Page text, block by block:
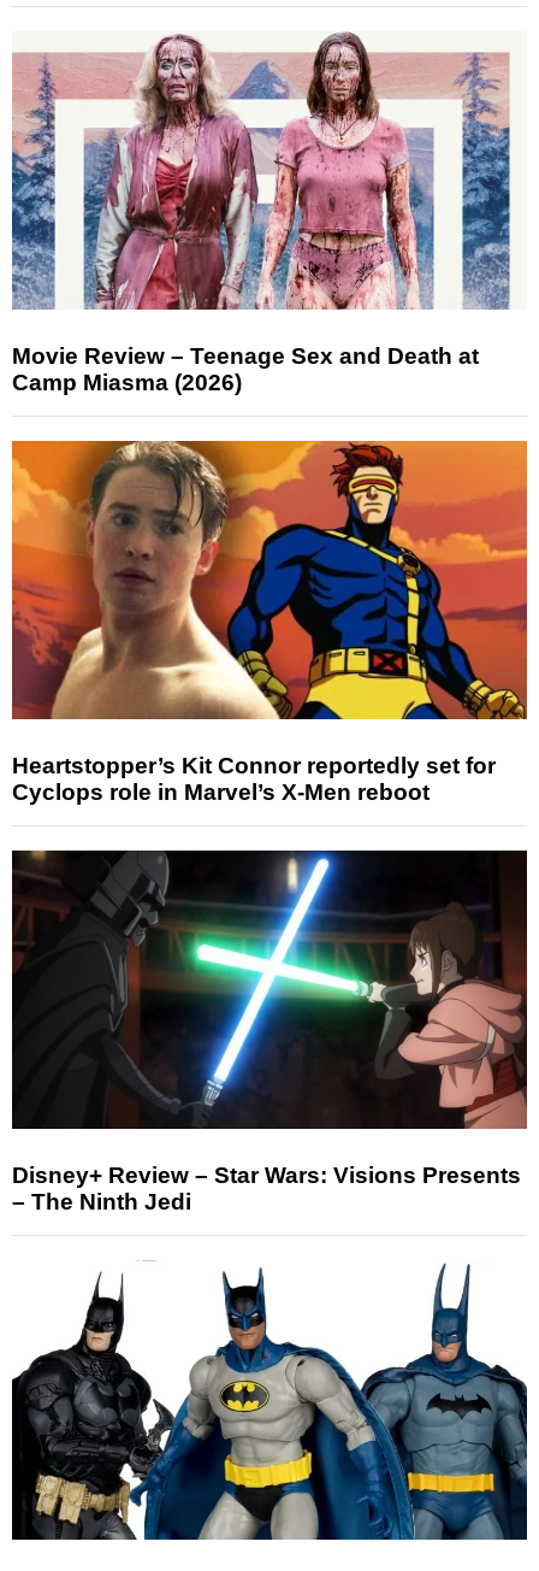
Movie Review – Teenage Sex and Death at
Camp Miasma (2026)
Heartstopper’s Kit Connor reportedly set for
Cyclops role in Marvel’s X-Men reboot
Disney+ Review – Star Wars: Visions Presents
– The Ninth Jedi